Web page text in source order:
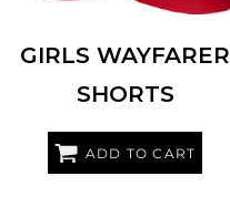
GIRLS WAYFARER
SHORTS
ADD TO CART